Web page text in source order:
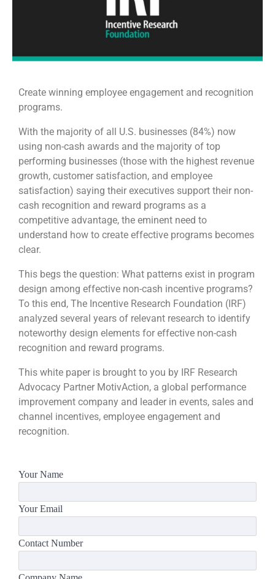
Create winning employee engagement and recognition
programs.
With the majority of all U.S. businesses (84%) now
using non-cash awards and the majority of top
performing businesses (those with the highest revenue
growth, customer satisfaction, and employee
satisfaction) saying their executives support their non-
cash recognition and reward programs as a
competitive advantage, the eminent need to
understand how to create effective programs becomes
clear.
This begs the question: What patterns exist in program
design among effective non-cash incentive programs?
To this end, The Incentive Research Foundation (IRF)
analyzed several years of relevant research to identify
noteworthy design elements for effective non-cash
recognition and reward programs.
This white paper is brought to you by IRF Research
Advocacy Partner MotivAction, a global performance
improvement company and leader in events, sales and
channel incentives, employee engagement and
recognition.
Your Name
Your Email
Contact Number